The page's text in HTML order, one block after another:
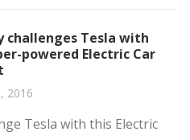
challenges Tesla with
powered Electric Car
2016
Tesla with this Electric